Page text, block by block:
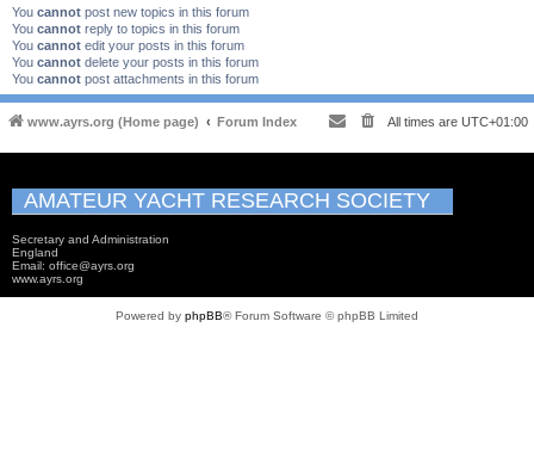
You cannot post new topics in this forum
You cannot reply to topics in this forum
You cannot edit your posts in this forum
You cannot delete your posts in this forum
You cannot post attachments in this forum
www.ayrs.org (Home page) Forum Index All times are UTC+01:00
AMATEUR YACHT RESEARCH SOCIETY
Secretary and Administration
England
Email: office@ayrs.org
www.ayrs.org
Powered by phpBB® Forum Software © phpBB Limited